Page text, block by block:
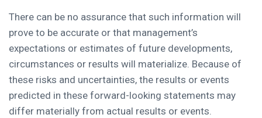
There can be no assurance that such information will
prove to be accurate or that management’s
expectations or estimates of future developments,
circumstances or results will materialize. Because of
these risks and uncertainties, the results or events
predicted in these forward-looking statements may
differ materially from actual results or events.